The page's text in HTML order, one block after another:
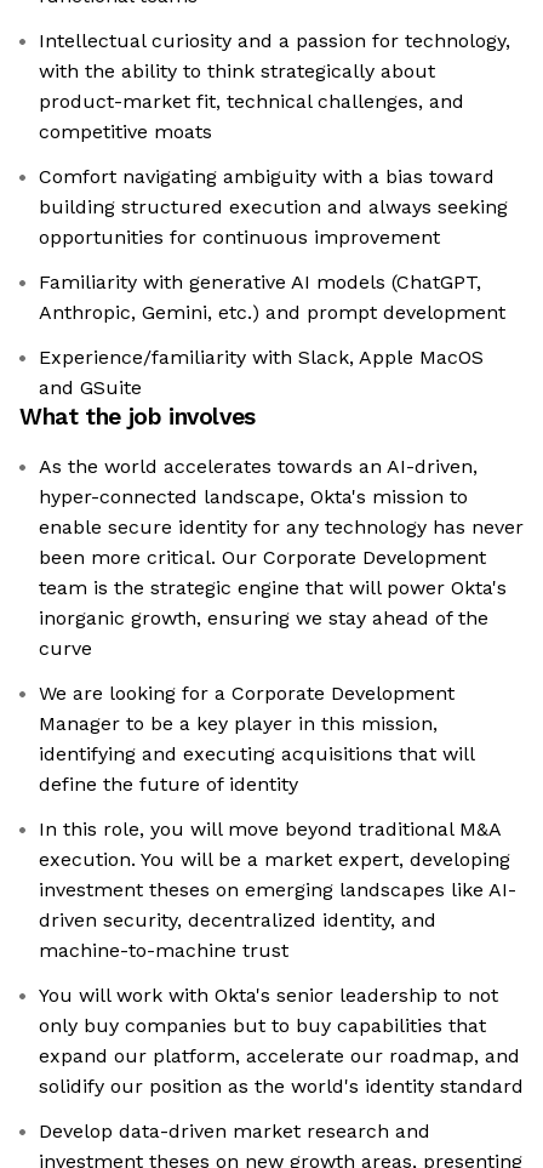
Intellectual curiosity and a passion for technology,
with the ability to think strategically about
product-market fit, technical challenges, and
competitive moats
Comfort navigating ambiguity with a bias toward
building structured execution and always seeking
opportunities for continuous improvement
Familiarity with generative AI models (ChatGPT,
Anthropic, Gemini, etc.) and prompt development
Experience/familiarity with Slack, Apple MacOS
and GSuite
What the job involves
As the world accelerates towards an AI-driven,
hyper-connected landscape, Okta's mission to
enable secure identity for any technology has never
been more critical. Our Corporate Development
team is the strategic engine that will power Okta's
inorganic growth, ensuring we stay ahead of the
curve
We are looking for a Corporate Development
Manager to be a key player in this mission,
identifying and executing acquisitions that will
define the future of identity
In this role, you will move beyond traditional M&A
execution. You will be a market expert, developing
investment theses on emerging landscapes like AI-
driven security, decentralized identity, and
machine-to-machine trust
You will work with Okta's senior leadership to not
only buy companies but to buy capabilities that
expand our platform, accelerate our roadmap, and
solidify our position as the world's identity standard
Develop data-driven market research and
investment theses on new growth areas, presenting